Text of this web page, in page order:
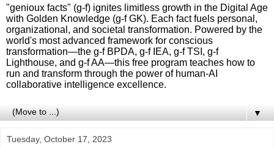
"genioux facts" (g-f) ignites limitless growth in the Digital Age
with Golden Knowledge (g-f GK). Each fact fuels personal,
organizational, and societal transformation. Powered by the
world's most advanced framework for conscious
transformation—the g-f BPDA, g-f IEA, g-f TSI, g-f
Lighthouse, and g-f AA—this free program teaches how to
run and transform through the power of human-AI
collaborative intelligence excellence.
▼
Tuesday, October 17, 2023